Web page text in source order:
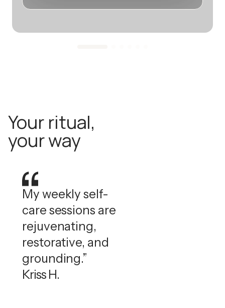
Your ritual,
your way
My weekly self-
care sessions are
rejuvenating,
restorative, and
grounding.”
Kriss H.